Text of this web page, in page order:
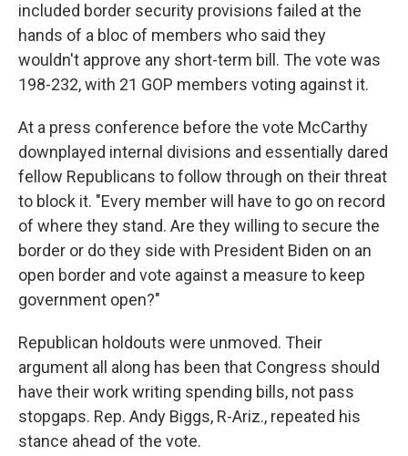
included border security provisions failed at the
hands of a bloc of members who said they
wouldn't approve any short-term bill. The vote was
198-232, with 21 GOP members voting against it.
At a press conference before the vote McCarthy
downplayed internal divisions and essentially dared
fellow Republicans to follow through on their threat
to block it. "Every member will have to go on record
of where they stand. Are they willing to secure the
border or do they side with President Biden on an
open border and vote against a measure to keep
government open?"
Republican holdouts were unmoved. Their
argument all along has been that Congress should
have their work writing spending bills, not pass
stopgaps. Rep. Andy Biggs, R-Ariz., repeated his
stance ahead of the vote.